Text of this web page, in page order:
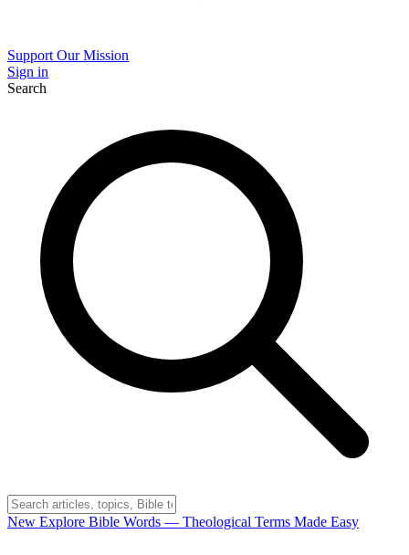
Support Our Mission
Sign in
Search
New Explore Bible Words — Theological Terms Made Easy